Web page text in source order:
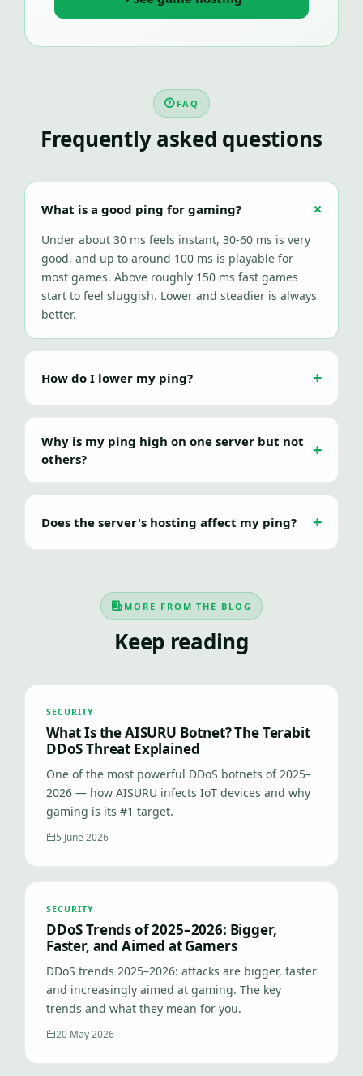
FAQ
Frequently asked questions
What is a good ping for gaming?
Under about 30 ms feels instant, 30-60 ms is very
good, and up to around 100 ms is playable for
most games. Above roughly 150 ms fast games
start to feel sluggish. Lower and steadier is always
better.
How do I lower my ping?
Why is my ping high on one server but not
others?
Does the server's hosting affect my ping?
MORE FROM THE BLOG
Keep reading
SECURITY
What Is the AISURU Botnet? The Terabit
DDoS Threat Explained
One of the most powerful DDoS botnets of 2025–
2026 — how AISURU infects IoT devices and why
gaming is its #1 target.
5 June 2026
SECURITY
DDoS Trends of 2025–2026: Bigger,
Faster, and Aimed at Gamers
DDoS trends 2025–2026: attacks are bigger, faster
and increasingly aimed at gaming. The key
trends and what they mean for you.
20 May 2026